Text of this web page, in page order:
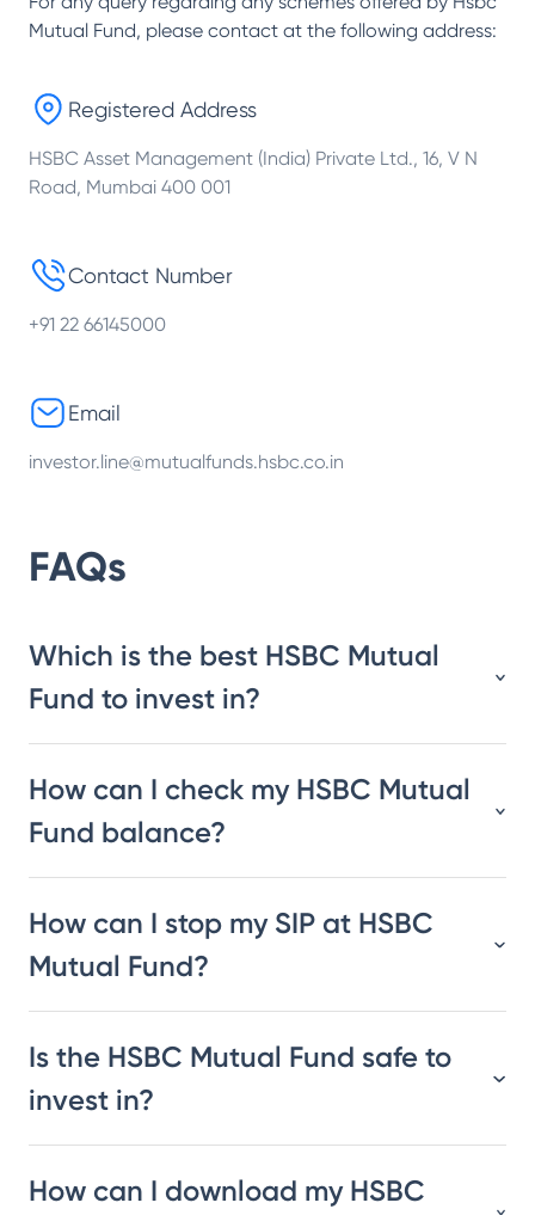
Mutual Fund, please contact at the following address:
Registered Address
HSBC Asset Management (India) Private Ltd., 16, V N
Road, Mumbai 400 001
Contact Number
+91 22 66145000
Email
investor.line@mutualfunds.hsbc.co.in
FAQs
Which is the best HSBC Mutual
Fund to invest in?
How can I check my HSBC Mutual
Fund balance?
How can I stop my SIP at HSBC
Mutual Fund?
Is the HSBC Mutual Fund safe to
invest in?
How can I download my HSBC